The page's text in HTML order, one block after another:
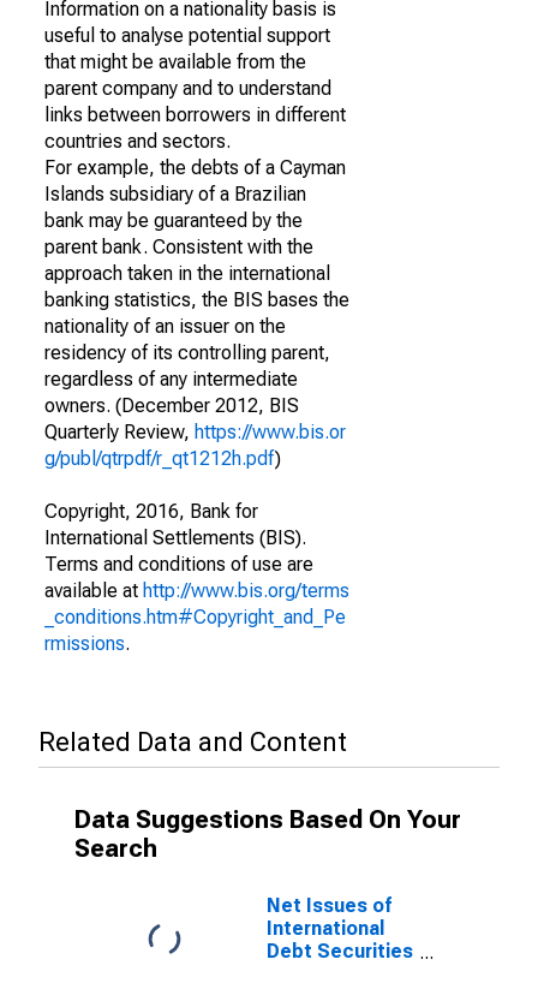
Information on a nationality basis is
useful to analyse potential support
that might be available from the
parent company and to understand
links between borrowers in different
countries and sectors.
For example, the debts of a Cayman
Islands subsidiary of a Brazilian
bank may be guaranteed by the
parent bank. Consistent with the
approach taken in the international
banking statistics, the BIS bases the
nationality of an issuer on the
residency of its controlling parent,
regardless of any intermediate
owners. (December 2012, BIS
Quarterly Review, https://www.bis.or
g/publ/qtrpdf/r_qt1212h.pdf)
Copyright, 2016, Bank for
International Settlements (BIS).
Terms and conditions of use are
available at http://www.bis.org/terms
_conditions.htm#Copyright_and_Pe
rmissions.
Related Data and Content
Data Suggestions Based On Your
Search
Net Issues of
International
Debt Securities